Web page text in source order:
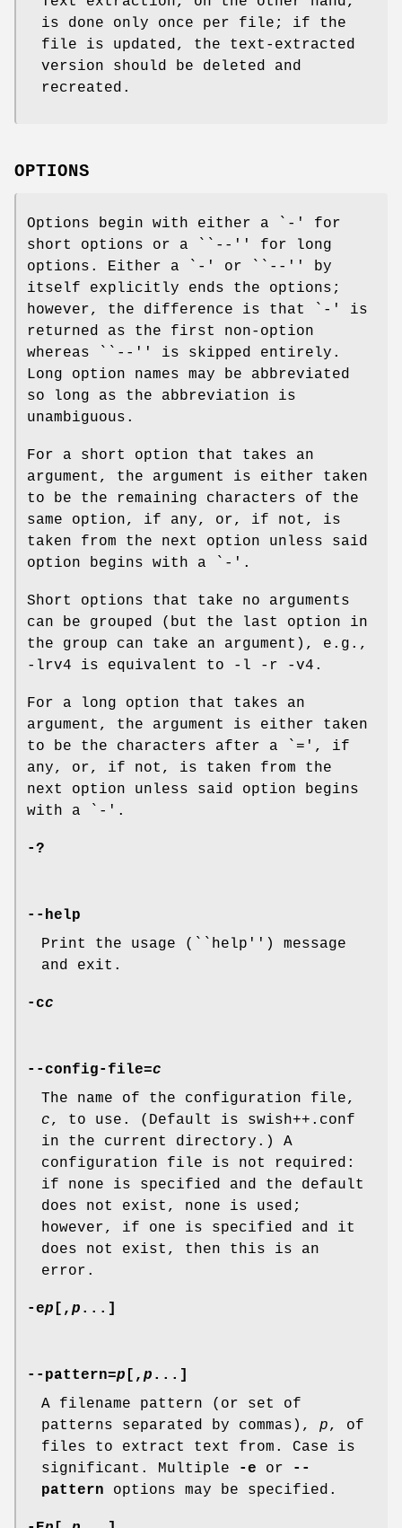
is done only once per file; if the
file is updated, the text-extracted
version should be deleted and
recreated.
OPTIONS
Options begin with either a ` - ' for
short options or a `` -- '' for long
options. Either a ` - ' or `` -- '' by
itself explicitly ends the options;
however, the difference is that ` - ' is
returned as the first non-option
whereas `` -- '' is skipped entirely.
Long option names may be abbreviated
so long as the abbreviation is
unambiguous.
For a short option that takes an
argument, the argument is either taken
to be the remaining characters of the
same option, if any, or, if not, is
taken from the next option unless said
option begins with a ` - '.
Short options that take no arguments
can be grouped (but the last option in
the group can take an argument), e.g.,
-lrv4 is equivalent to -l -r -v4 .
For a long option that takes an
argument, the argument is either taken
to be the characters after a ` = ', if
any, or, if not, is taken from the
next option unless said option begins
with a ` - '.
-?
--help
Print the usage (``help'') message
and exit.
-cc
--config-file=c
The name of the configuration file,
c, to use. (Default is swish++.conf
in the current directory.) A
configuration file is not required:
if none is specified and the default
does not exist, none is used;
however, if one is specified and it
does not exist, then this is an
error.
-ep [, p ...]
--pattern=p [, p ...]
A filename pattern (or set of
patterns separated by commas), p, of
files to extract text from. Case is
significant. Multiple
-e or
--
pattern options may be specified.